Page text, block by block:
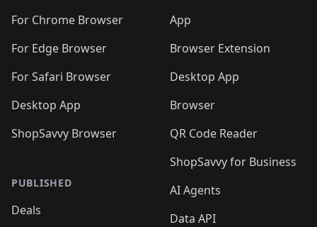
For Chrome Browser
For Edge Browser
For Safari Browser
Desktop App
ShopSavvy Browser
PUBLISHED
Deals
App
Browser Extension
Desktop App
Browser
QR Code Reader
ShopSavvy for Business
AI Agents
Data API